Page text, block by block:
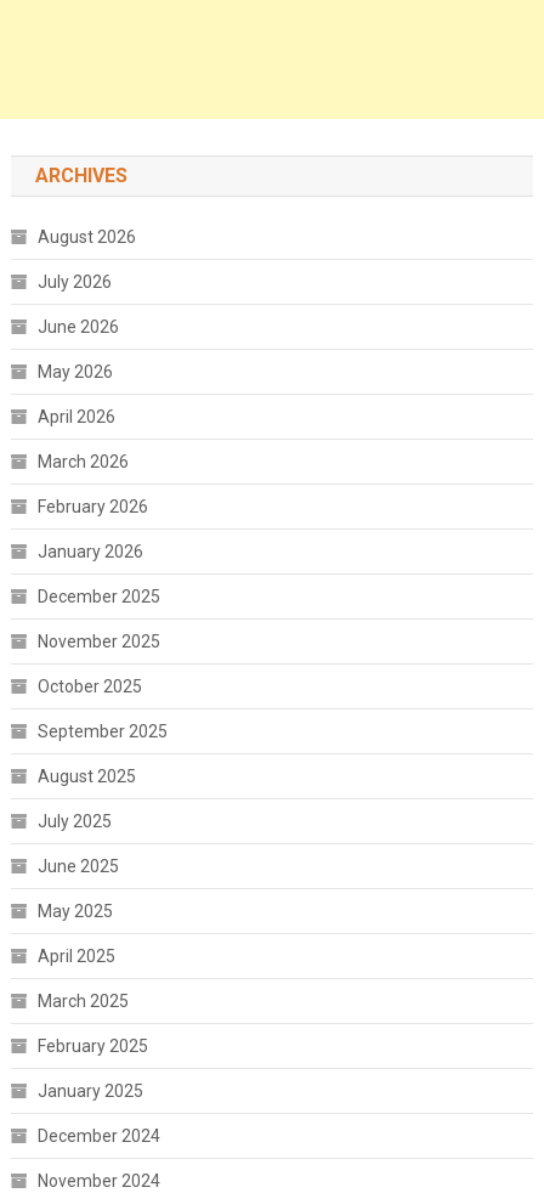
ARCHIVES
August 2026
July 2026
June 2026
May 2026
April 2026
March 2026
February 2026
January 2026
December 2025
November 2025
October 2025
September 2025
August 2025
July 2025
June 2025
May 2025
April 2025
March 2025
February 2025
January 2025
December 2024
November 2024